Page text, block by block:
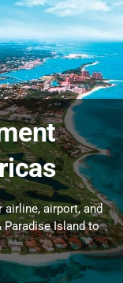
airline, airport, and
Island to